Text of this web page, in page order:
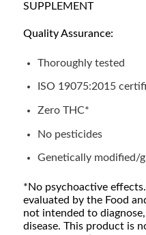
SUPPLEMENT
Quality Assurance:
Thoroughly tested
ISO 19075:2015
Zero THC*
No pesticides
Genetically modified/
*No psychoactive
evaluated by the Food
not intended to
disease. This product is